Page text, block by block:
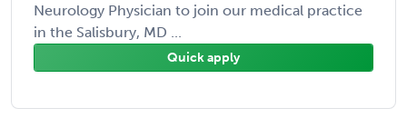
Neurology Physician to join our medical practice
in the Salisbury, MD ...
Quick apply